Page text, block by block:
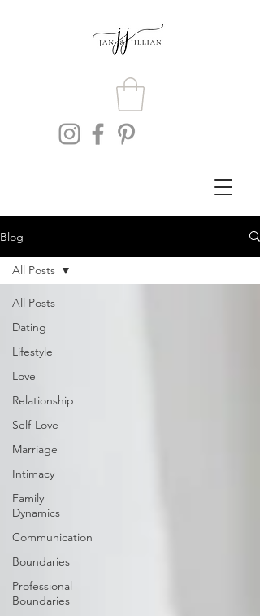
Blog
All Posts
Dating
Lifestyle
Love
Relationship
Self-Love
Marriage
Intimacy
Family
Dynamics
Communication
Boundaries
Professional
Boundaries
All Posts